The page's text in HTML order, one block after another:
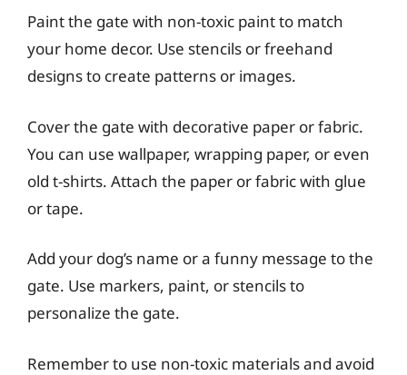
Paint the gate with non-toxic paint to match
your home decor. Use stencils or freehand
designs to create patterns or images.
Cover the gate with decorative paper or fabric.
You can use wallpaper, wrapping paper, or even
old t-shirts. Attach the paper or fabric with glue
or tape.
Add your dog’s name or a funny message to the
gate. Use markers, paint, or stencils to
personalize the gate.
Remember to use non-toxic materials and avoid